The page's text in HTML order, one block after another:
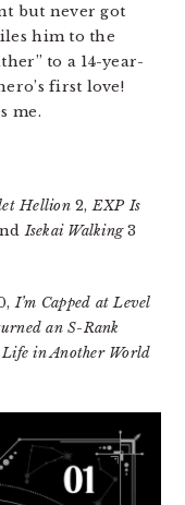
but never got
him to the
to a 14-year-
first love!
me.
Hellion2,EXP Is
Isekai Walking3
I’m Capped at Level
an S-Rank
in Another World